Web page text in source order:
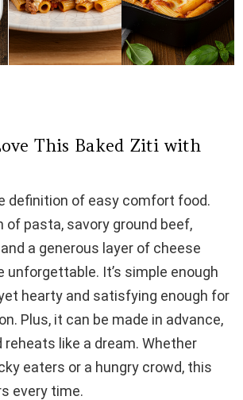
This Baked Ziti with
definition of easy comfort food.
of pasta, savory ground beef,
a generous layer of cheese
unforgettable. It’s simple enough
hearty and satisfying enough for
Plus, it can be made in advance,
reheats like a dream. Whether
eaters or a hungry crowd, this
every time.